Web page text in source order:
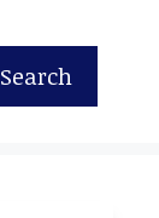
Search